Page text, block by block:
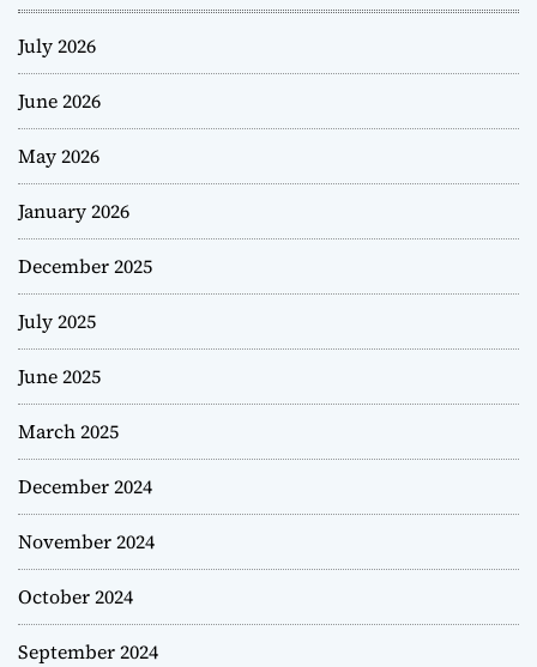
July 2026
June 2026
May 2026
January 2026
December 2025
July 2025
June 2025
March 2025
December 2024
November 2024
October 2024
September 2024